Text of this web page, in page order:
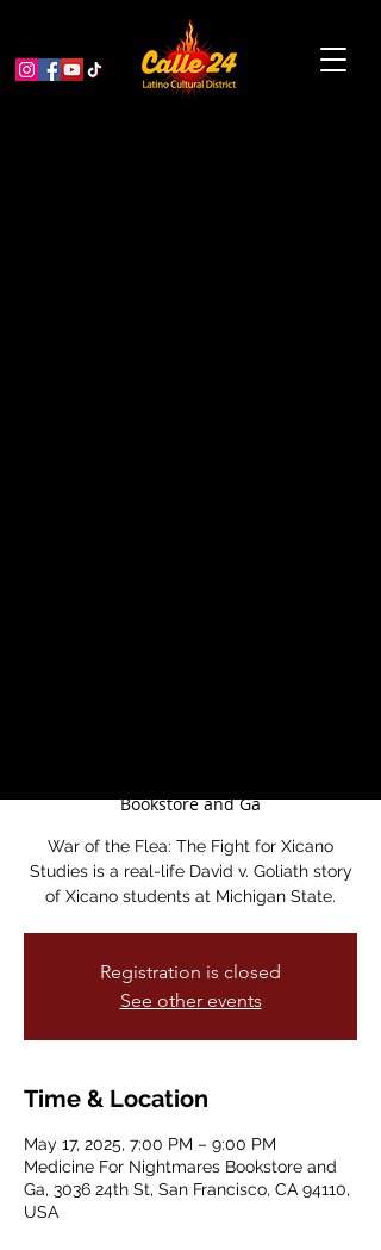
Bookstore and Ga
War of the Flea: The Fight for Xicano
Studies is a real-life David v. Goliath story
of Xicano students at Michigan State.
Registration is closed
See other events
Time & Location
May 17, 2025, 7:00 PM – 9:00 PM
Medicine For Nightmares Bookstore and
Ga, 3036 24th St, San Francisco, CA 94110,
USA